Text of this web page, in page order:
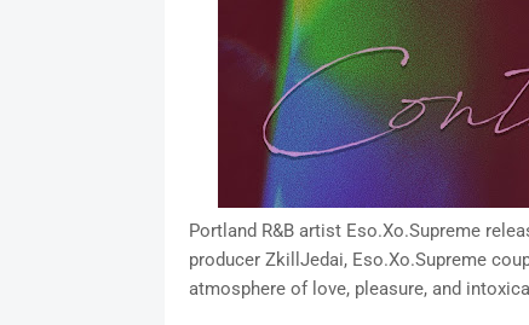
Portland R&B artist Eso.Xo.Supreme
producer ZkillJedai, Eso.Xo.Supreme
atmosphere of love, pleasure, and